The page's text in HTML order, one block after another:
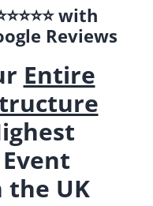
with
Reviews
Entire
the UK